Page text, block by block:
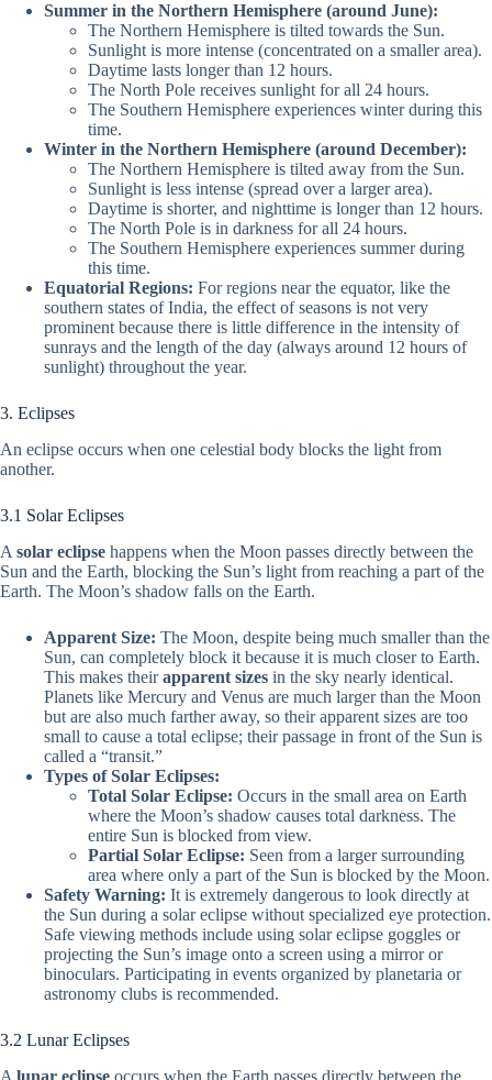
Summer in the Northern Hemisphere (around June):
The Northern Hemisphere is tilted towards the Sun.
Sunlight is more intense (concentrated on a smaller area).
Daytime lasts longer than 12 hours.
The North Pole receives sunlight for all 24 hours.
The Southern Hemisphere experiences winter during this
time.
Winter in the Northern Hemisphere (around December):
The Northern Hemisphere is tilted away from the Sun.
Sunlight is less intense (spread over a larger area).
Daytime is shorter, and nighttime is longer than 12 hours.
The North Pole is in darkness for all 24 hours.
The Southern Hemisphere experiences summer during
this time.
Equatorial Regions: For regions near the equator, like the
southern states of India, the effect of seasons is not very
prominent because there is little difference in the intensity of
sunrays and the length of the day (always around 12 hours of
sunlight) throughout the year.
3. Eclipses
An eclipse occurs when one celestial body blocks the light from
another.
3.1 Solar Eclipses
A solar eclipse happens when the Moon passes directly between the
Sun and the Earth, blocking the Sun’s light from reaching a part of the
Earth. The Moon’s shadow falls on the Earth.
Apparent Size: The Moon, despite being much smaller than the
Sun, can completely block it because it is much closer to Earth.
This makes theirapparent sizes in the sky nearly identical.
Planets like Mercury and Venus are much larger than the Moon
but are also much farther away, so their apparent sizes are too
small to cause a total eclipse; their passage in front of the Sun is
called a “transit.”
Types of Solar Eclipses:
Total Solar Eclipse: Occurs in the small area on Earth
where the Moon’s shadow causes total darkness. The
entire Sun is blocked from view.
Partial Solar Eclipse: Seen from a larger surrounding
area where only a part of the Sun is blocked by the Moon.
Safety Warning: It is extremely dangerous to look directly at
the Sun during a solar eclipse without specialized eye protection.
Safe viewing methods include using solar eclipse goggles or
projecting the Sun’s image onto a screen using a mirror or
binoculars. Participating in events organized by planetaria or
astronomy clubs is recommended.
3.2 Lunar Eclipses
A lunar eclipse occurs when the Earth passes directly between the